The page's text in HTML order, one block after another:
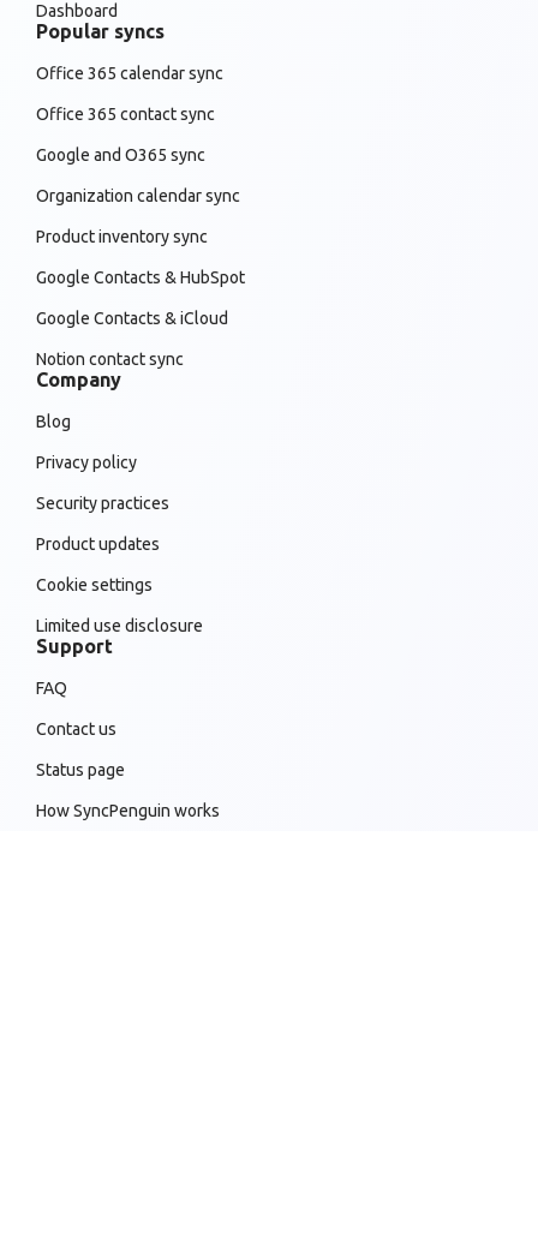
Dashboard
Popular syncs
Office 365 calendar sync
Office 365 contact sync
Google and O365 sync
Organization calendar sync
Product inventory sync
Google Contacts & HubSpot
Google Contacts & iCloud
Notion contact sync
Company
Blog
Privacy policy
Security practices
Product updates
Cookie settings
Limited use disclosure
Support
FAQ
Contact us
Status page
How SyncPenguin works